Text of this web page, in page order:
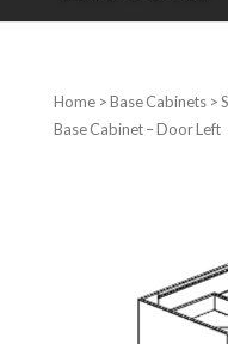
Home>Base Cabinets>
Base Cabinet – Door Left